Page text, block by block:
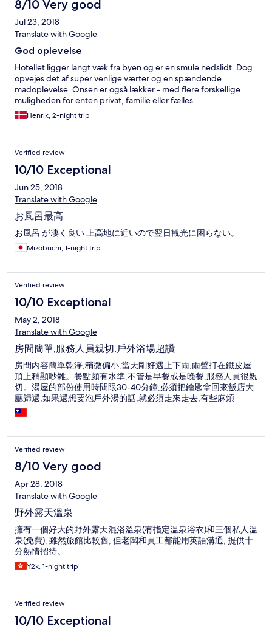
8/10 Very good
Jul 23, 2018
Translate with Google
God oplevelse
Hotellet ligger langt væk fra byen og er en smule nedslidt. Dog
opvejes det af super venlige værter og en spændende
madoplevelse. Onsen er også lækker - med flere forskellige
muligheden for enten privat, familie eller fælles.
Henrik, 2-night trip
Verified review
10/10 Exceptional
Jun 25, 2018
Translate with Google
お風呂最高
お風呂 が凄く良い 上高地に近いので翌日観光に困らない。
Mizobuchi, 1-night trip
Verified review
10/10 Exceptional
May 2, 2018
Translate with Google
房間簡單,服務人員親切,戶外浴場超讚
房間內容簡單乾淨,稍微偏小,當天剛好遇上下雨,雨聲打在鐵皮屋
頂上稍顯吵雜。餐點頗有水準,不管是早餐或是晚餐,服務人員很親
切。湯屋的部份使用時間限30-40分鐘,必須把鑰匙拿回來飯店大
廳歸還,如果還想要泡戶外湯的話,就必須走來走去,有些麻煩
Verified review
8/10 Very good
Apr 28, 2018
Translate with Google
野外露天溫泉
擁有一個好大的野外露天混浴溫泉(有指定溫泉浴衣)和三個私人溫
泉(免費), 雖然旅館比較舊, 但老闆和員工都能用英語溝通, 提供十
分熱情招待。
Y2k, 1-night trip
Verified review
10/10 Exceptional